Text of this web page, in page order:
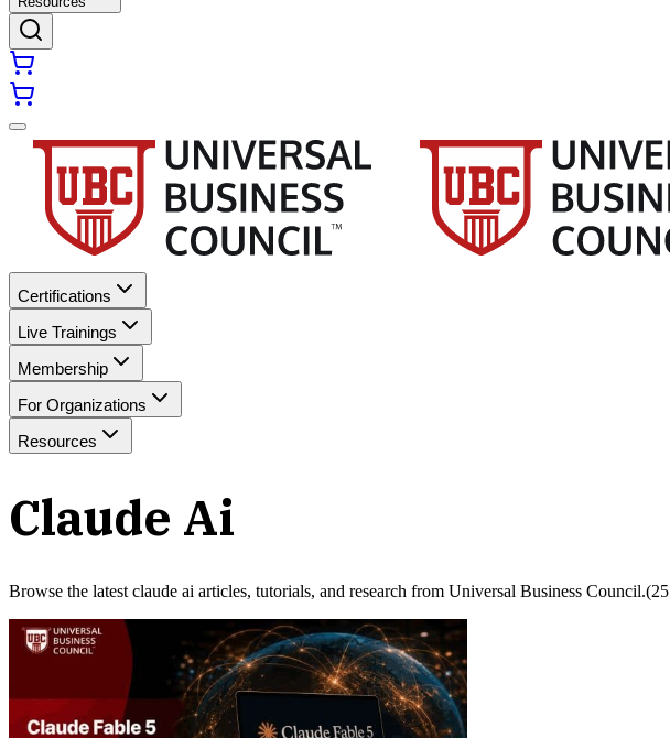
Certifications
Live Trainings
Membership
For Organizations
Resources
Claude Ai
Browse the latest claude ai articles, tutorials, and research from Universal Business Council.(25